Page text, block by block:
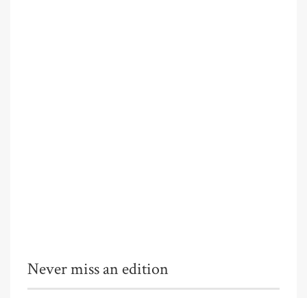
Never miss an edition